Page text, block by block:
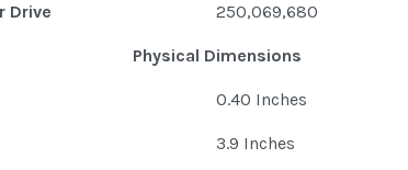
Drive 250,069,680
Physical Dimensions
0.40 Inches
3.9 Inches